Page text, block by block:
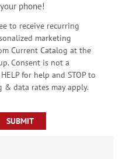
phone!
to receive recurring
marketing
Current Catalog at the
Consent is not a
for help and STOP to
& data rates may apply.
SUBMIT